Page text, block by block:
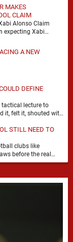
MAKES
CLAIM
Alonso Claim
expecting Xabi
A NEW
DEFINE
tactical lecture to
it, felt it, shouted with
STILL NEED TO
clubs like
before the real